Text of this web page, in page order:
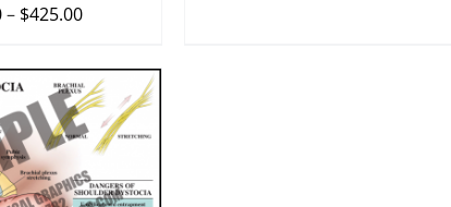
– $425.00
/ QUICK VIEW